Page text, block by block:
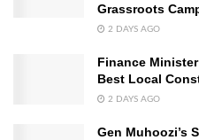
Grassroots
2 DAYS AGO
Finance Minister
Best Local
2 DAYS AGO
Gen Muhoozi’s